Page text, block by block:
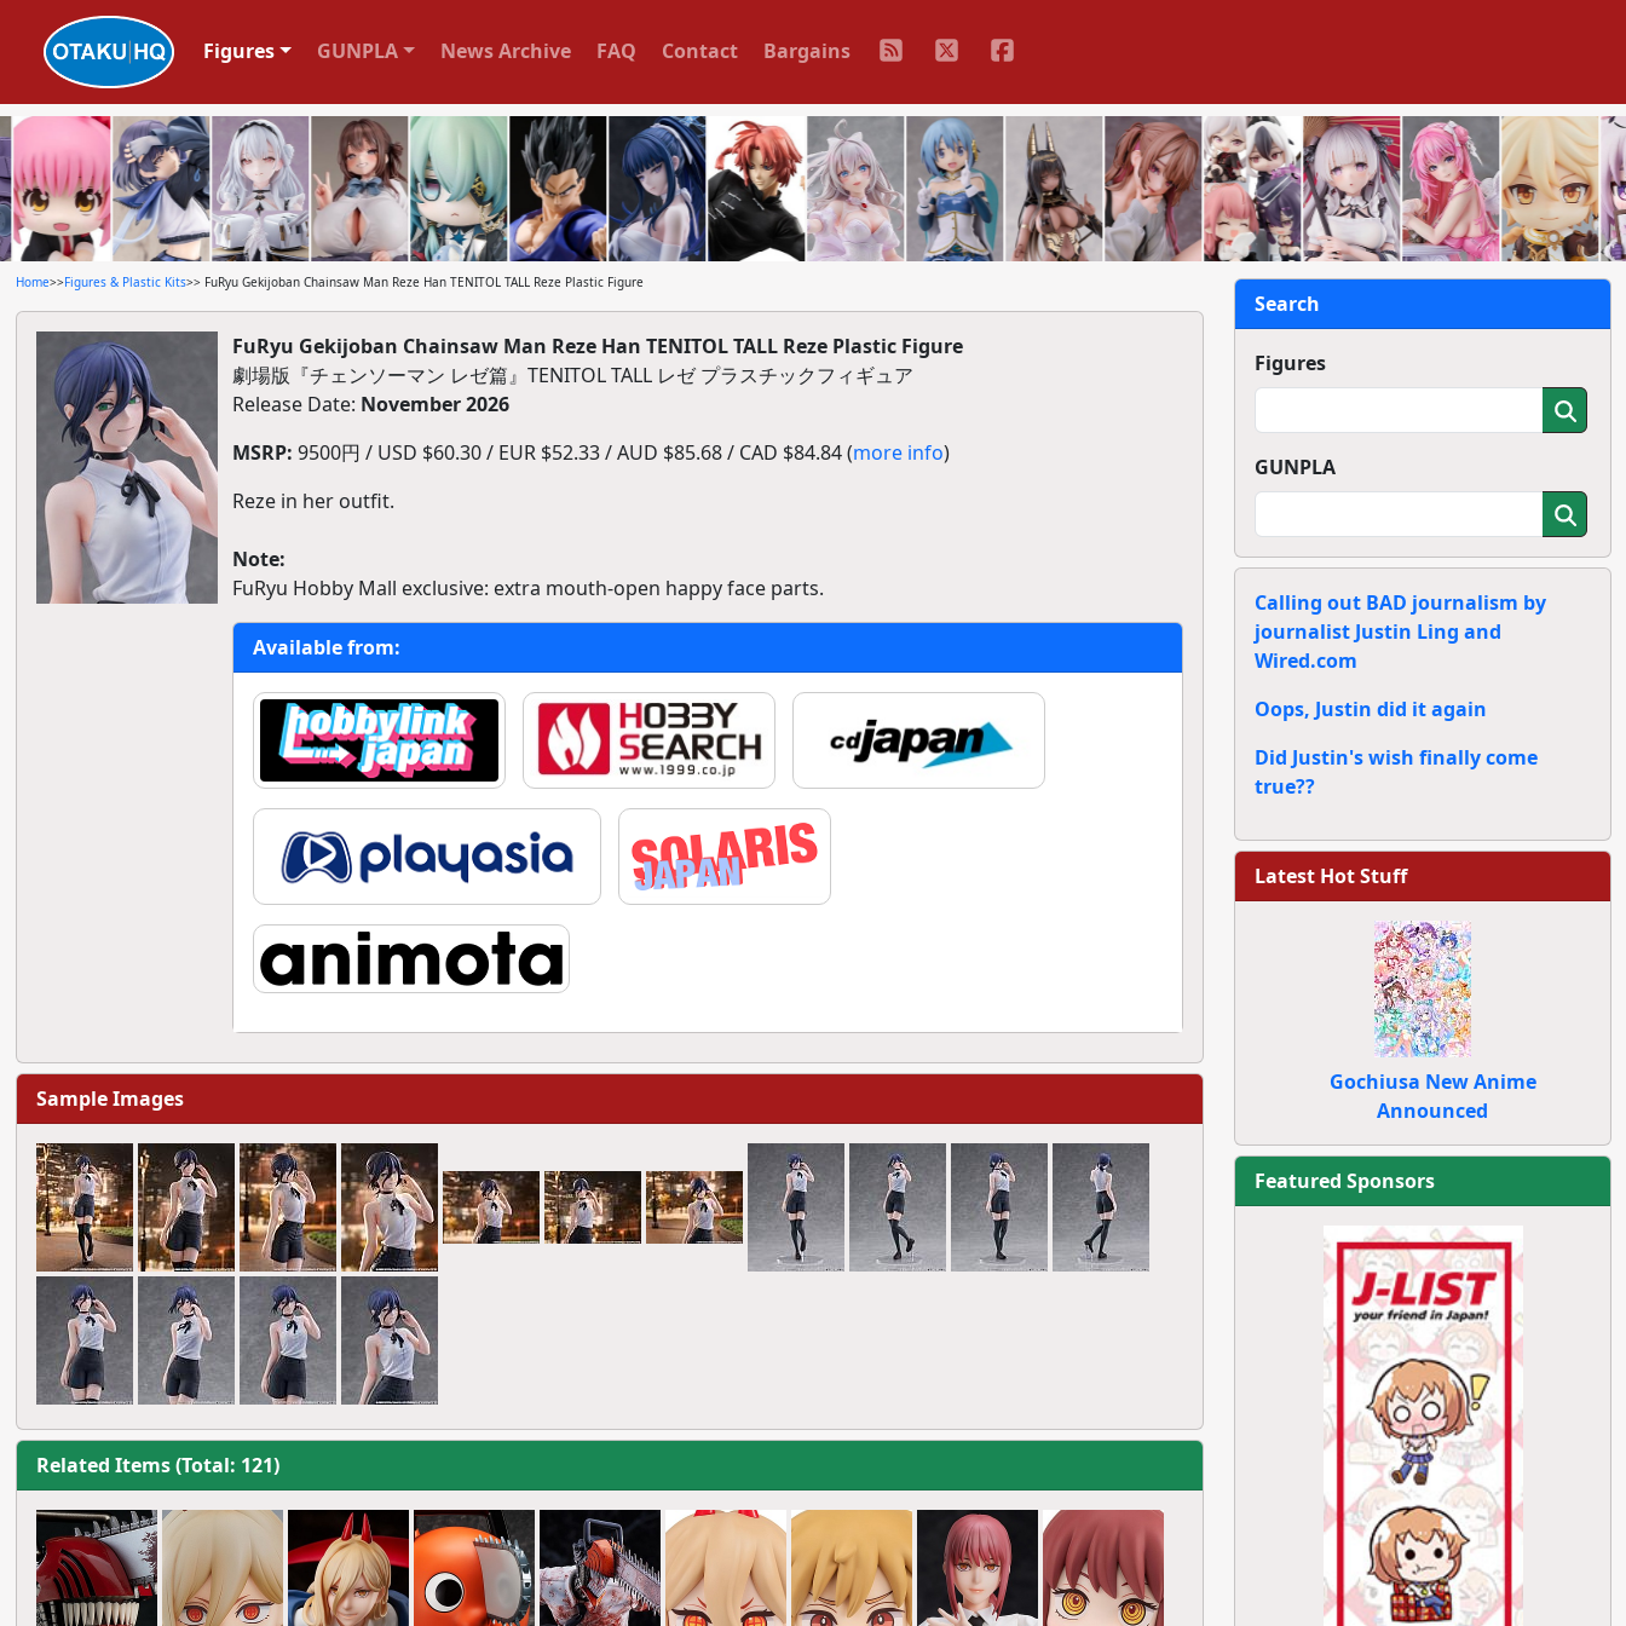
Figures GUNPLA News Archive FAQ Contact Bargains
Home>>Figures & Plastic Kits>> FuRyu Gekijoban Chainsaw Man Reze Han TENITOL TALL Reze Plastic Figure
FuRyu Gekijoban Chainsaw Man Reze Han TENITOL TALL Reze Plastic Figure
劇場版『チェンソーマン レゼ篇』TENITOL TALL レゼ プラスチックフィギュア
Release Date: November 2026
MSRP: 9500円 / USD $60.30 / EUR $52.33 / AUD $85.68 / CAD $84.84 (more info)
Reze in her outfit.
Note:
FuRyu Hobby Mall exclusive: extra mouth-open happy face parts.
Available from:
Sample Images
Related Items (Total: 121)
Search
Figures
GUNPLA
Calling out BAD journalism by
journalist Justin Ling and
Wired.com
Oops, Justin did it again
Did Justin's wish finally come
true??
Latest Hot Stuff
Gochiusa New Anime
Announced
Featured Sponsors